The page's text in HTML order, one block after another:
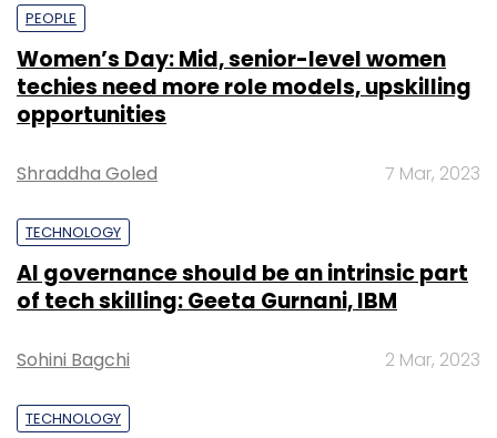
PEOPLE
Women’s Day: Mid, senior-level women
techies need more role models, upskilling
opportunities
Shraddha Goled 7 Mar, 2023
TECHNOLOGY
AI governance should be an intrinsic part
of tech skilling: Geeta Gurnani, IBM
Sohini Bagchi 2 Mar, 2023
TECHNOLOGY